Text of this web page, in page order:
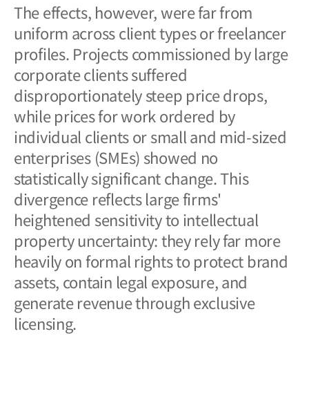
The effects, however, were far from
uniform across client types or freelancer
profiles. Projects commissioned by large
corporate clients suffered
disproportionately steep price drops,
while prices for work ordered by
individual clients or small and mid-sized
enterprises (SMEs) showed no
statistically significant change. This
divergence reflects large firms'
heightened sensitivity to intellectual
property uncertainty: they rely far more
heavily on formal rights to protect brand
assets, contain legal exposure, and
generate revenue through exclusive
licensing.